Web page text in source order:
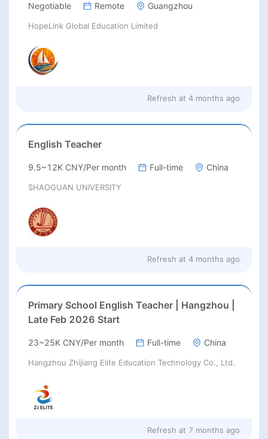
Negotiable Remote Guangzhou
HopeLink Global Education Limited
Refresh at 4 months ago
English Teacher
9.5~12K CNY/Per month Full-time China
SHAOGUAN UNIVERSITY
Refresh at 4 months ago
Primary School English Teacher | Hangzhou |
Late Feb 2026 Start
23~25K CNY/Per month Full-time China
Hangzhou Zhijiang Elite Education Technology Co., Ltd.
Refresh at 7 months ago